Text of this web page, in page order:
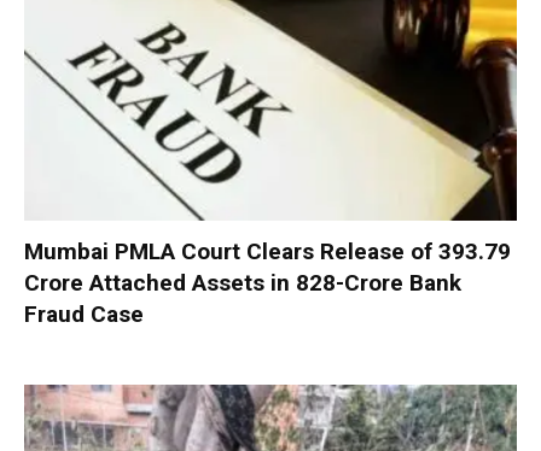
Mumbai PMLA Court Clears Release of ₹393.79
Crore Attached Assets in ₹828-Crore Bank
Fraud Case